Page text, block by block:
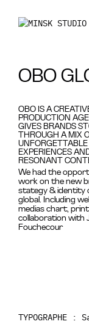
OBO
OBO IS A
PRODUCTION
GIVES BRANDS
THROUGH A MIX
UNFORGETTABLE
EXPERIENCES
RESONANT
We had the
work on the new
stategy & identity
global. Including
medias chart,
collaboration with
Fouchecour
TYPOGRAPHE :